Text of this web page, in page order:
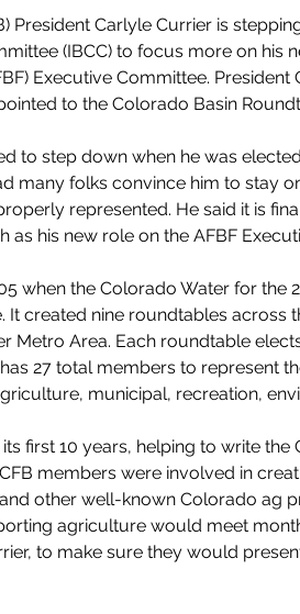
President Carlyle Currier is
(IBCC) to focus more on his
Executive Committee.
to the Colorado Basin
to step down when he was
many folks convince him to stay
represented. He said it is
as his new role on the AFBF
when the Colorado Water for the
It created nine roundtables across
Metro Area. Each roundtable
27 total members to represent
municipal, recreation,
first 10 years, helping to write
members were involved in
other well-known Colorado ag
agriculture would meet
to make sure they would